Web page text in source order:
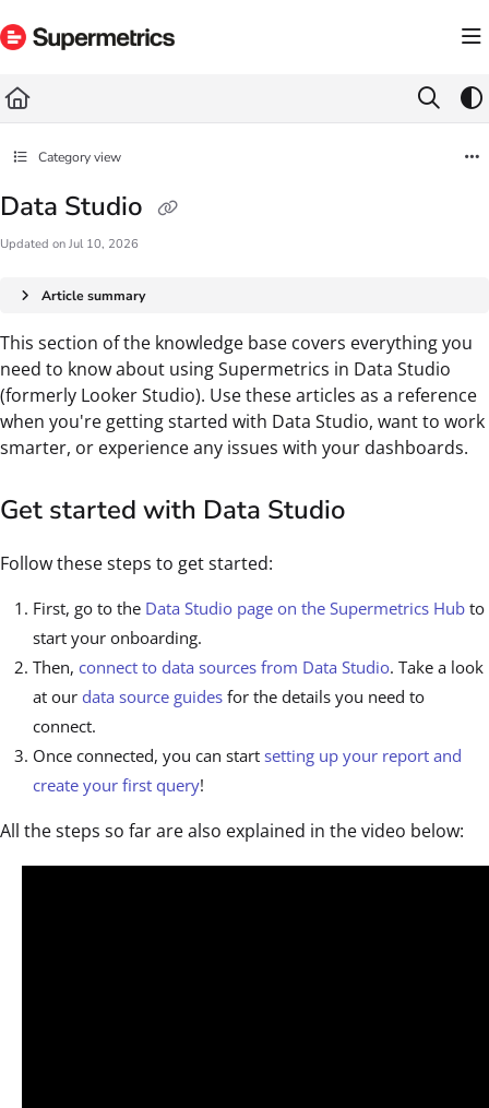
Fetch the complete documentation index at: https://docs.supermetrics.com/llms.txt
Category view
Data Studio
Updated on Jul 10, 2026
Article summary
This section of the knowledge base covers everything you
need to know about using Supermetrics in Data Studio
(formerly Looker Studio). Use these articles as a reference
when you're getting started with Data Studio, want to work
smarter, or experience any issues with your dashboards.
Get started with Data Studio
Follow these steps to get started:
First, go to the Data Studio page on the Supermetrics Hub to
start your onboarding.
Then, connect to data sources from Data Studio. Take a look
at our data source guides for the details you need to
connect.
Once connected, you can start setting up your report and
create your first query!
All the steps so far are also explained in the video below: